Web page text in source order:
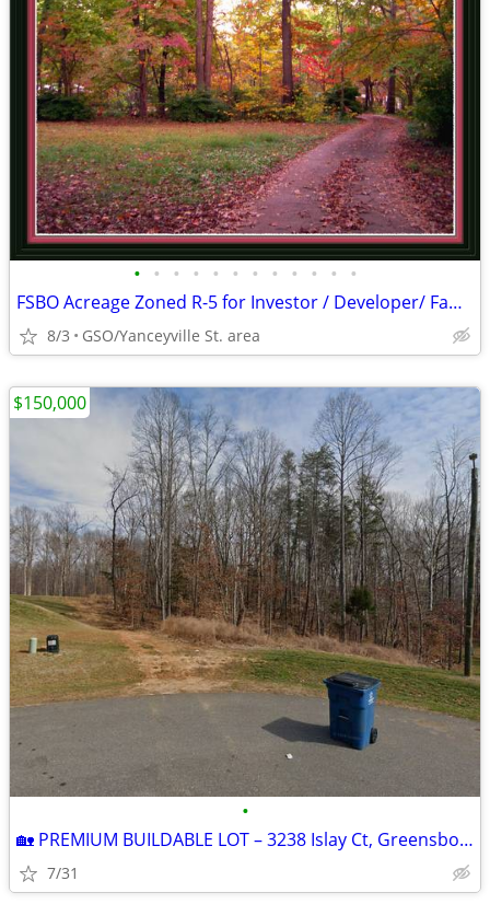
• • • • • • • • • • • •
FSBO Acreage Zoned R-5 for Investor / Developer/ Family Estate
8/3 GSO/Yanceyville St. area
•
🏡 PREMIUM BUILDABLE LOT – 3238 Islay Ct, Greensboro, NC | 1.92 Acres
7/31
$150,000